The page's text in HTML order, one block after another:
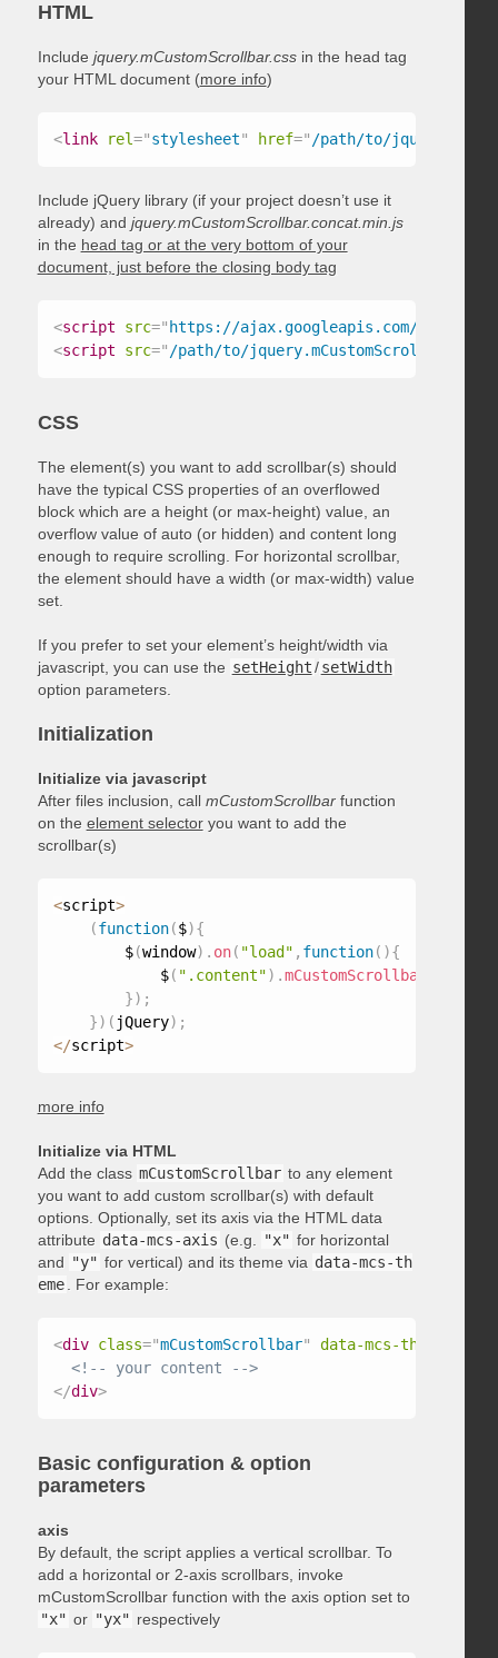
HTML
Include jquery.mCustomScrollbar.cssin the head tag
your HTML document (more info)
<link rel="stylesheet" href=" /path/to/
Include jQuery library (if your project doesn’t use it
already) and jquery.mCustomScrollbar.concat.min.js
in the head tag or at the very bottom of your
document, just before the closing body tag
<script src=" https://ajax.googleapis.com/ajax/
<script src=" /path/to/
CSS
The element(s) you want to add scrollbar(s) should
have the typical CSS properties of an overflowed
block which are a height (or max-height) value, an
overflow value of auto (or hidden) and content long
enough to require scrolling. For horizontal scrollbar,
the element should have a width (or max-width) value
set.
If you prefer to set your element’s height/width via
javascript, you can use the setHeight/ setWidth
option parameters.
Initialization
Initialize via javascript
After files inclusion, call mCustomScrollbarfunction
on the element selectoryou want to add the
scrollbar(s)
<script>
(function($){
        $
(window) . on( "load" , function( ){
            $
( ".content") .mCustomScrollbar
}) ;
}) ( jQuery) ;
</script>
more info
Initialize via HTML
Add the class mCustomScrollbar to any element
you want to add custom scrollbar(s) with default
options. Optionally, set its axis via the HTML data
attribute data-mcs-axis (e.g. "x" for horizontal
and "y" for vertical) and its theme via data-mcs-th
eme
. For example:
<div class="mCustomScrollbar" data-mcs-theme
<!-- your content -->
</div>
Basic configuration & option
parameters
axis
By default, the script applies a vertical scrollbar. To
add a horizontal or 2-axis scrollbars, invoke
mCustomScrollbar function with the axis option set to
"x" or "yx" respectively